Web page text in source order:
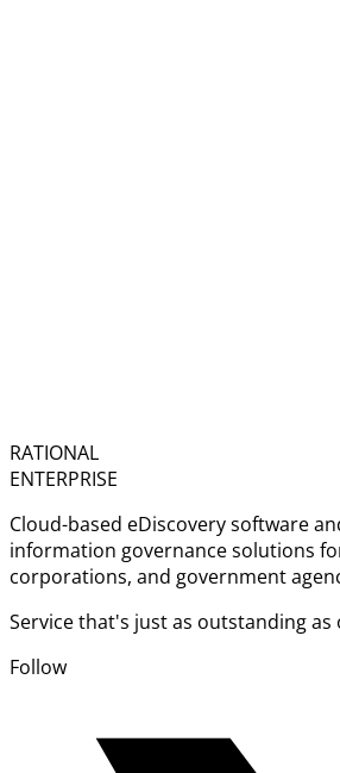
RATIONAL
ENTERPRISE
Cloud-based eDiscovery software
information governance solutions
corporations, and government
Service that's just as outstanding as
Follow